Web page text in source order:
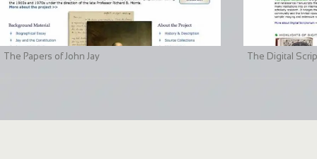
The Papers of John Jay The Digital